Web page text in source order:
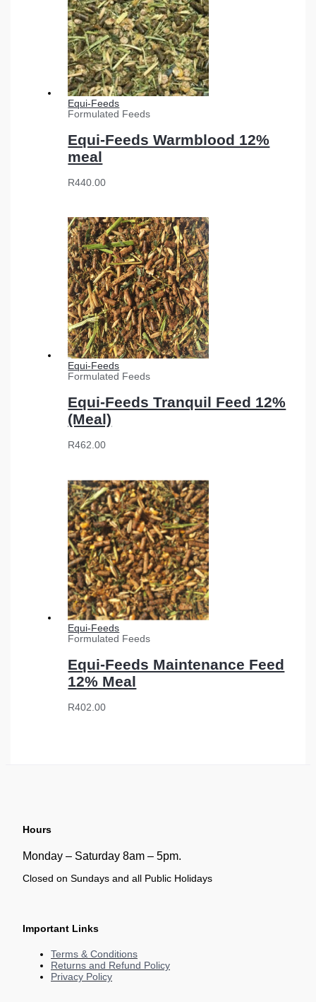
Equi-Feeds
Formulated Feeds
Equi-Feeds Warmblood 12%
meal
R440.00
Equi-Feeds
Formulated Feeds
Equi-Feeds Tranquil Feed 12%
(Meal)
R462.00
Equi-Feeds
Formulated Feeds
Equi-Feeds Maintenance Feed
12% Meal
R402.00
Hours
Monday – Saturday 8am – 5pm.
Closed on Sundays and all Public Holidays
Important Links
Terms & Conditions
Returns and Refund Policy
Privacy Policy